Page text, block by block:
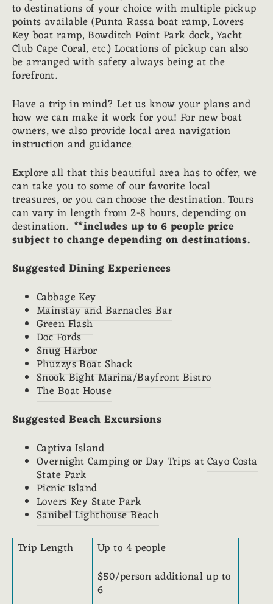
to destinations of your choice with multiple pickup
points available (Punta Rassa boat ramp, Lovers
Key boat ramp, Bowditch Point Park dock, Yacht
Club Cape Coral, etc.) Locations of pickup can also
be arranged with safety always being at the
forefront.
Have a trip in mind? Let us know your plans and
how we can make it work for you! For new boat
owners, we also provide local area navigation
instruction and guidance.
Explore all that this beautiful area has to offer, we
can take you to some of our favorite local
treasures, or you can choose the destination. Tours
can vary in length from 2-8 hours, depending on
destination. **includes up to 6 people price
subject to change depending on destinations.
Suggested Dining Experiences
Cabbage Key
Mainstay and Barnacles Bar
Green Flash
Doc Fords
Snug Harbor
Phuzzys Boat Shack
Snook Bight Marina/Bayfront Bistro
The Boat House
Suggested Beach Excursions
Captiva Island
Overnight Camping or Day Trips atCayo Costa
State Park
Picnic Island
Lovers Key State Park
Sanibel Lighthouse Beach
Trip Length
Up to 4 people
$50/person additional up to
6